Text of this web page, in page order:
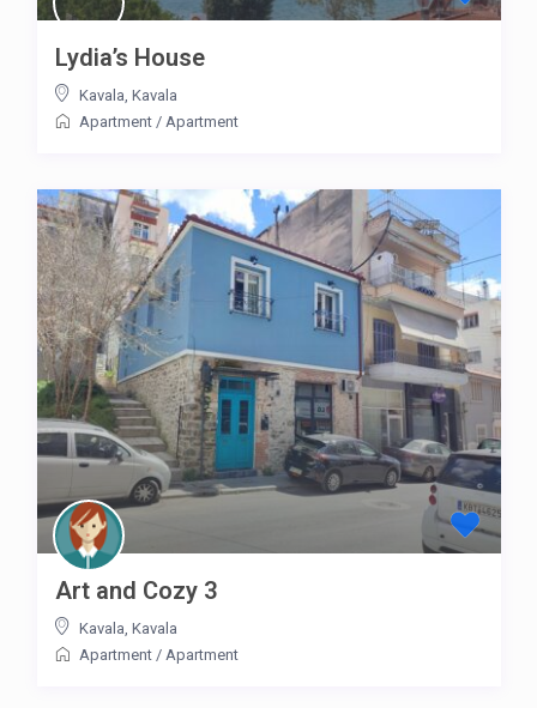
Lydia’s House
Kavala, Kavala
Apartment/ Apartment
Art and Cozy 3
Kavala, Kavala
Apartment/ Apartment